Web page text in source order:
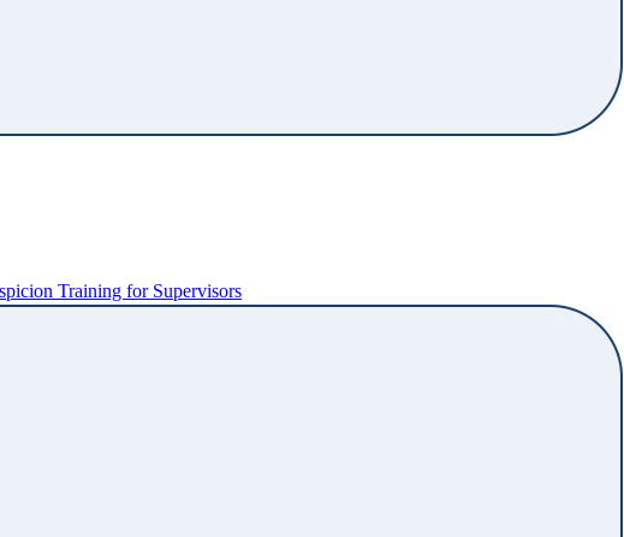
Training for Supervisors